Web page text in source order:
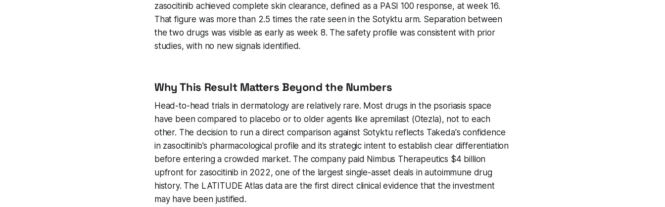
zasocitinib achieved complete skin clearance, defined as a PASI 100 response, at week 16.
That figure was more than 2.5 times the rate seen in the Sotyktu arm. Separation between
the two drugs was visible as early as week 8. The safety profile was consistent with prior
studies, with no new signals identified.
Why This Result Matters Beyond the Numbers
Head-to-head trials in dermatology are relatively rare. Most drugs in the psoriasis space
have been compared to placebo or to older agents like apremilast (Otezla), not to each
other. The decision to run a direct comparison against Sotyktu reflects Takeda's confidence
in zasocitinib's pharmacological profile and its strategic intent to establish clear differentiation
before entering a crowded market. The company paid Nimbus Therapeutics $4 billion
upfront for zasocitinib in 2022, one of the largest single-asset deals in autoimmune drug
history. The LATITUDE Atlas data are the first direct clinical evidence that the investment
may have been justified.